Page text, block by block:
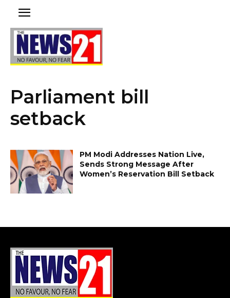
Parliament bill
setback
PM Modi Addresses Nation Live,
Sends Strong Message After
Women’s Reservation Bill Setback